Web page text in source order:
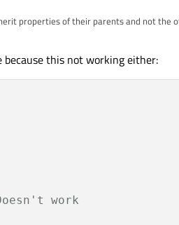
properties of their parents and not the
? "DefaultValue" :
because this not working either:
work